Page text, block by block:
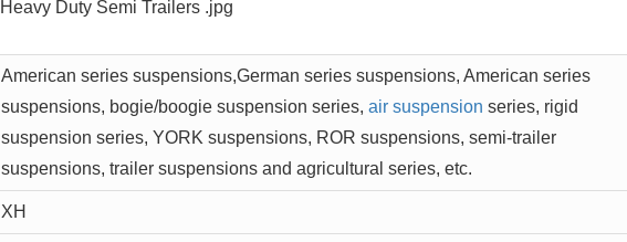
American series suspensions,German series suspensions, American series
suspensions, bogie/boogie suspension series, air suspension series, rigid
suspension series, YORK suspensions, ROR suspensions, semi-trailer
suspensions, trailer suspensions and agricultural series, etc.
XH